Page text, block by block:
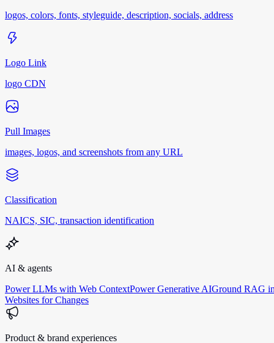
logos, colors, fonts, styleguide, description, socials, address
Logo Link
logo CDN
Pull Images
images, logos, and screenshots from any URL
Classification
NAICS, SIC, transaction identification
AI & agents
Power LLMs with Web ContextPower Generative AIGround RAG
Websites for Changes
Product & brand experiences